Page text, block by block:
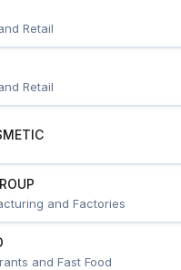
Retail
Retail
and Factories
and Fast Food